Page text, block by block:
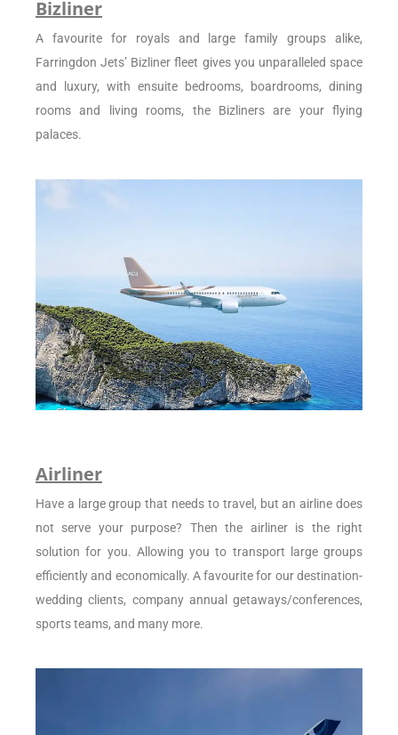
Bizliner
A favourite for royals and large family groups alike,
Farringdon Jets’ Bizliner fleet gives you unparalleled space
and luxury, with ensuite bedrooms, boardrooms, dining
rooms and living rooms, the Bizliners are your flying
palaces.
Airliner
Have a large group that needs to travel, but an airline does
not serve your purpose? Then the airliner is the right
solution for you. Allowing you to transport large groups
efficiently and economically. A favourite for our destination-
wedding clients, company annual getaways/conferences,
sports teams, and many more.